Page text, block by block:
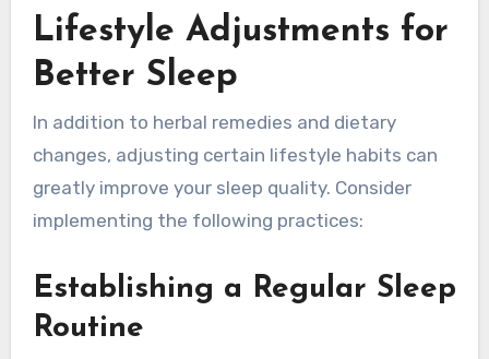
Lifestyle Adjustments for
Better Sleep
In addition to herbal remedies and dietary
changes, adjusting certain lifestyle habits can
greatly improve your sleep quality. Consider
implementing the following practices:
Establishing a Regular Sleep
Routine